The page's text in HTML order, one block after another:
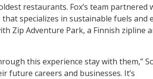
restaurants. Fox’s team partnered
specializes in sustainable fuels and
Zip Adventure Park, a Finnish zipline
this experience stay with them,”
future careers and businesses. It’s